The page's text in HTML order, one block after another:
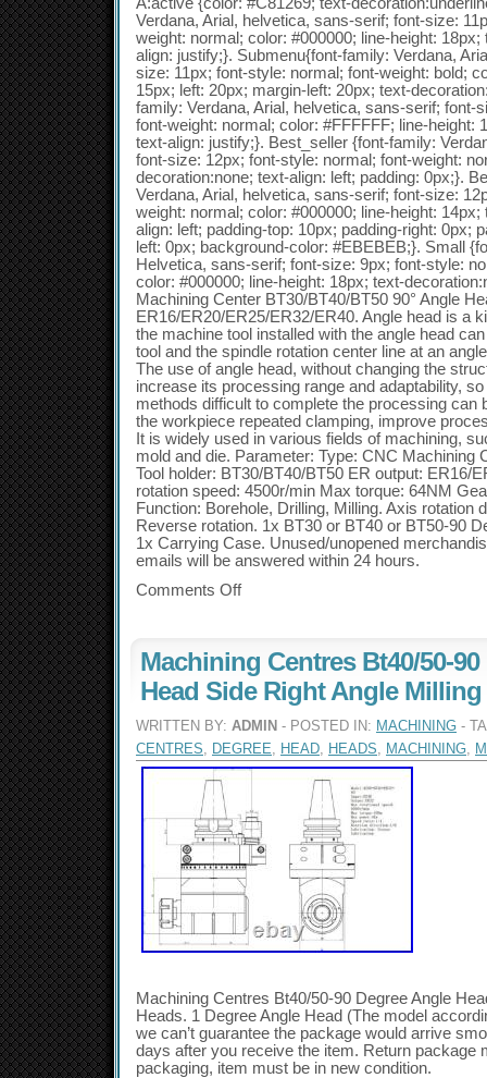
Verdana, Arial, helvetica, sans-serif; font-size:
weight: normal; color: #000000; line-height:
align: justify;}. Submenu{font-family: Verdana,
size: 11px; font-style: normal; font-weight: bold;
15px; left: 20px; margin-left: 20px; text-
family: Verdana, Arial, helvetica, sans-serif; font-
font-weight: normal; color: #FFFFFF; line-height:
text-align: justify;}. Best_seller {font-family:
font-size: 12px; font-style: normal; font-weight:
decoration:none; text-align: left; padding: 0px;}.
Verdana, Arial, helvetica, sans-serif; font-size:
weight: normal; color: #000000; line-height:
align: left; padding-top: 10px; padding-right: 0px;
left: 0px; background-color: #EBEBEB;}. Small
Helvetica, sans-serif; font-size: 9px; font-style:
color: #000000; line-height: 18px; text-
Machining Center BT30/BT40/BT50 90° Angle
ER16/ER20/ER25/ER32/ER40. Angle head is a
the machine tool installed with the angle head
tool and the spindle rotation center line at an
The use of angle head, without changing the
increase its processing range and adaptability,
methods difficult to complete the processing can
the workpiece repeated clamping, improve
It is widely used in various fields of machining,
mold and die. Parameter: Type: CNC Machining
Tool holder: BT30/BT40/BT50 ER output: ER16/
rotation speed: 4500r/min Max torque: 64NM
Function: Borehole, Drilling, Milling. Axis rotation
Reverse rotation. 1x BT30 or BT40 or BT50-90
1x Carrying Case. Unused/unopened
emails will be answered within 24 hours.
Comments Off
Machining Centres Bt40/50-
Head Side Right Angle Milling
WRITTEN BY: ADMIN - POSTED IN: MACHINING -
CENTRES, DEGREE, HEAD, HEADS, MACHINING,
Machining Centres Bt40/50-90 Degree Angle
Heads. 1 Degree Angle Head (The model
we can’t guarantee the package would arrive
days after you receive the item. Return package
packaging, item must be in new condition.